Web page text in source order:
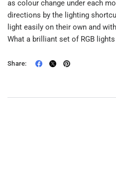
as colour change under each
directions by the lighting
light easily on their own and
What a brilliant set of RGB
Share: